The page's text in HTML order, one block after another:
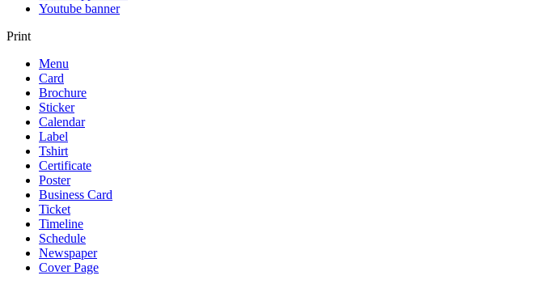
Youtube banner
Print
Menu
Card
Brochure
Sticker
Calendar
Label
Tshirt
Certificate
Poster
Business Card
Ticket
Timeline
Schedule
Newspaper
Cover Page